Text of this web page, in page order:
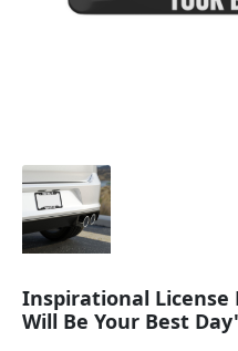
Inspirational License
Will Be Your Best Day'